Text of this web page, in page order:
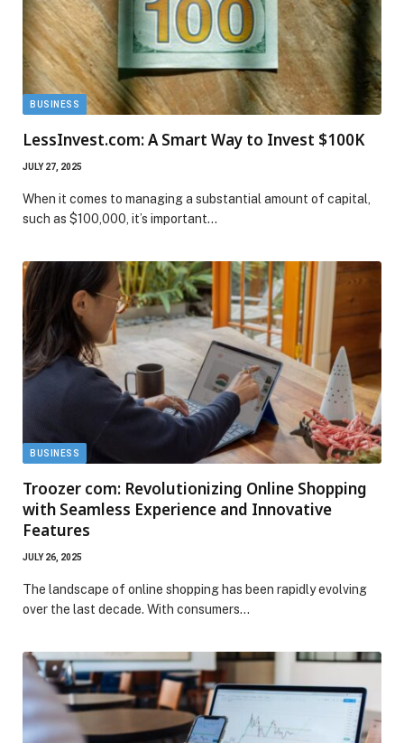
BUSINESS
LessInvest.com: A Smart Way to Invest $100K
JULY 27, 2025
When it comes to managing a substantial amount of capital,
such as $100,000, it’s important…
BUSINESS
Troozer com: Revolutionizing Online Shopping
with Seamless Experience and Innovative
Features
JULY 26, 2025
The landscape of online shopping has been rapidly evolving
over the last decade. With consumers…